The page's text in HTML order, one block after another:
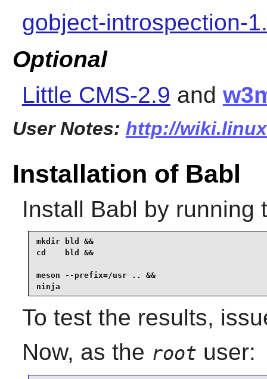
gobject-introspection-
Optional
Little CMS-2.9 and
User Notes: http://
Installation of Babl
Install Babl by running
mkdir bld &&
cd    bld &&
meson --prefix=/usr .. &&
ninja
To test the results,
Now, as the root user: